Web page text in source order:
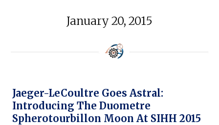
January 20, 2015
Jaeger-LeCoultre Goes Astral:
Introducing The Duometre
Spherotourbillon Moon At SIHH 2015